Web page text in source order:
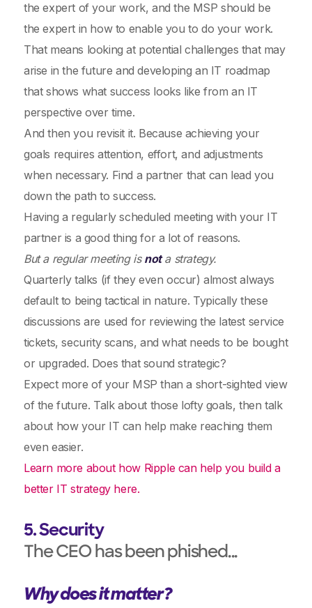
the expert of your work, and the MSP should be
the expert in how to enable you to do your work.
That means looking at potential challenges that may
arise in the future and developing an IT roadmap
that shows what success looks like from an IT
perspective over time.
And then you revisit it. Because achieving your
goals requires attention, effort, and adjustments
when necessary. Find a partner that can lead you
down the path to success.
Having a regularly scheduled meeting with your IT
partner is a good thing for a lot of reasons.
But a regular meeting is nota strategy.
Quarterly talks (if they even occur) almost always
default to being tactical in nature. Typically these
discussions are used for reviewing the latest service
tickets, security scans, and what needs to be bought
or upgraded. Does that sound strategic?
Expect more of your MSP than a short-sighted view
of the future. Talk about those lofty goals, then talk
about how your IT can help make reaching them
even easier.
Learn more about how Ripple can help you build a
better IT strategy here.
5. Security
The CEO has been phished...
Why does it matter?